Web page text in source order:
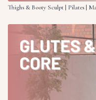
Thighs & Booty Sculpt | Pilates |